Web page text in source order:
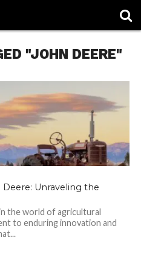
"JOHN DEERE"
Unraveling the
the world of agricultural
to enduring innovation and